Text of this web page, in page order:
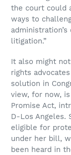
the court could
ways to
litigation.”
It also might
rights
solution in
view, for now,
Promise Act,
D-Los Angeles.
eligible for
under her bill,
been heard in